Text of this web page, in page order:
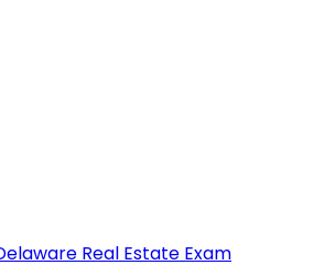
Real Estate Exam